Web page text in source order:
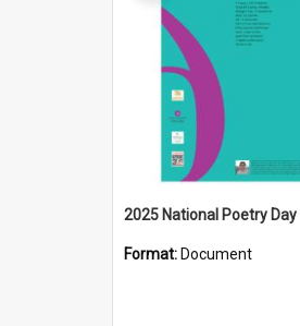
2025 National Poetry Day
Format: Document